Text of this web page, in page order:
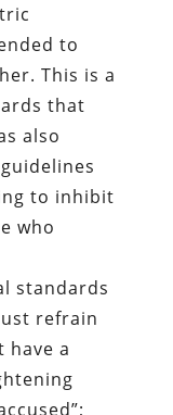
to
This is a
that
also
to inhibit
who
standards
refrain
have a